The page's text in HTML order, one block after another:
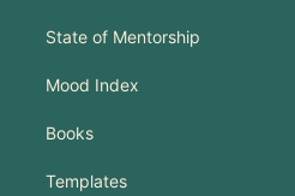
State of Mentorship
Mood Index
Books
Templates